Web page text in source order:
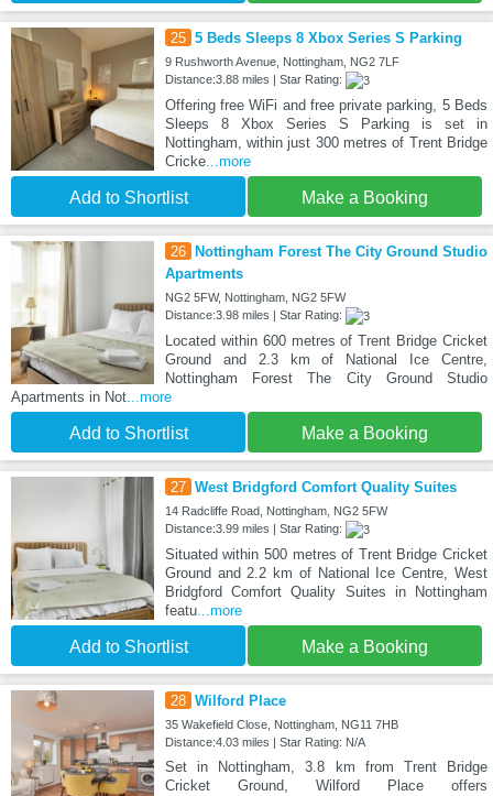
25 5 Beds Sleeps 8 Xbox Series S Parking
9 Rushworth Avenue, Nottingham, NG2 7LF
Distance:3.88 miles | Star Rating:
Offering free WiFi and free private parking, 5 Beds
Sleeps 8 Xbox Series S Parking is set in
Nottingham, within just 300 metres of Trent Bridge
Cricke...more
Add to Shortlist Make a Booking
26
Nottingham Forest The City Ground Studio
Apartments
NG2 5FW, Nottingham, NG2 5FW
Distance:3.98 miles | Star Rating:
Located within 600 metres of Trent Bridge Cricket
Ground and 2.3 km of National Ice Centre,
Nottingham Forest The City Ground Studio
Apartments in Not...more
Add to Shortlist Make a Booking
27 West Bridgford Comfort Quality Suites
14 Radcliffe Road, Nottingham, NG2 5FW
Distance:3.99 miles | Star Rating:
Situated within 500 metres of Trent Bridge Cricket
Ground and 2.2 km of National Ice Centre, West
Bridgford Comfort Quality Suites in Nottingham
featu...more
Add to Shortlist Make a Booking
28 Wilford Place
35 Wakefield Close, Nottingham, NG11 7HB
Distance:4.03 miles | Star Rating: N/A
Set in Nottingham, 3.8 km from Trent Bridge
Cricket Ground, Wilford Place offers